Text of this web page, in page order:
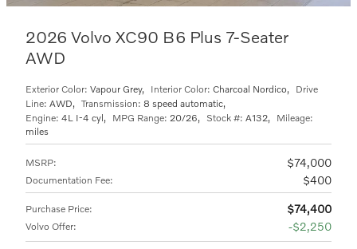
2026 Volvo XC90 B6 Plus 7-Seater
AWD
MSRP: $74,000
Documentation Fee: $400
Purchase Price: $74,400
Volvo Offer: $2,250
Exterior Color: Vapour Grey, Interior Color: Charcoal Nordico,
Drive
Line: AWD, Transmission: 8 speed automatic,
Engine: 4L I-4 cyl, MPG Range: 20/26, Stock #: A132,
Mileage:
miles